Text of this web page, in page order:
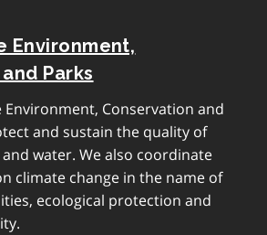
Environment,
Parks
Conservation and
and sustain the quality of
and water. We also coordinate
climate change in the name of
ecological protection and